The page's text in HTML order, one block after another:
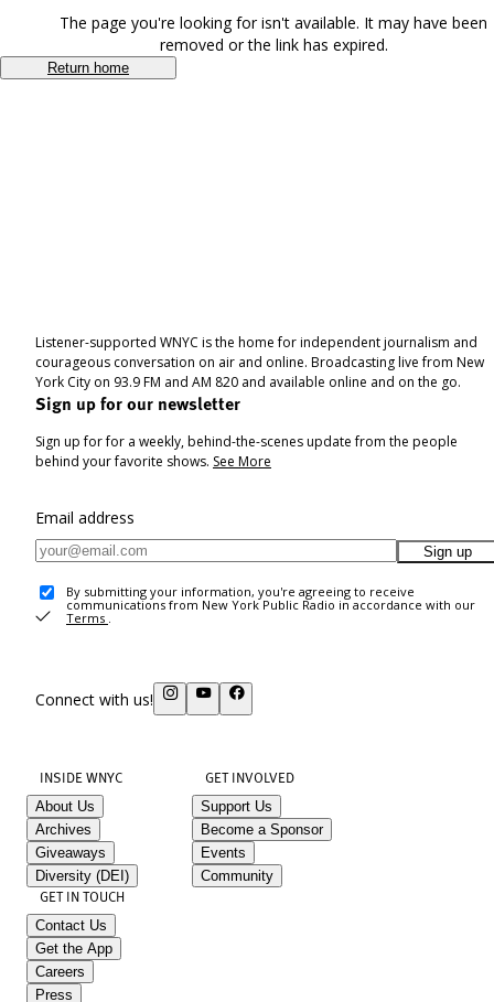
The page you're looking for isn't available. It may have been
removed or the link has expired.
Return home
Listener-supported WNYC is the home for independent journalism and
courageous conversation on air and online. Broadcasting live from New
York City on 93.9 FM and AM 820 and available online and on the go.
Sign up for our newsletter
Sign up for for a weekly, behind-the-scenes update from the people
behind your favorite shows. See More
Email address
Sign up
By submitting your information, you're agreeing to receive
communications from New York Public Radio in accordance with our
Terms .
Connect with us!
INSIDE WNYC
About Us
Archives
Giveaways
Diversity (DEI)
GET INVOLVED
Support Us
Become a Sponsor
Events
Community
GET IN TOUCH
Contact Us
Get the App
Careers
Press